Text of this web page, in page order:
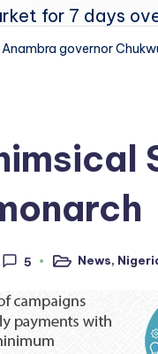
Anambra governor
5
PostedNews,